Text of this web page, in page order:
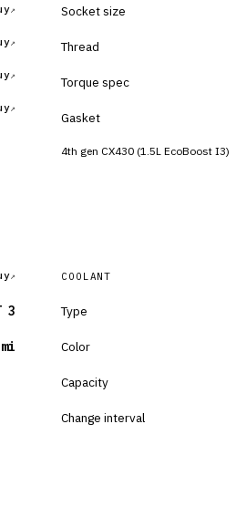
Socket size
Thread
Torque spec
Gasket
4th gen CX430 (1.5L EcoBoost I3)
3
COOLANT
Type
Color
Capacity
Change interval